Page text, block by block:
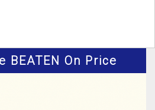
BEATEN On Price